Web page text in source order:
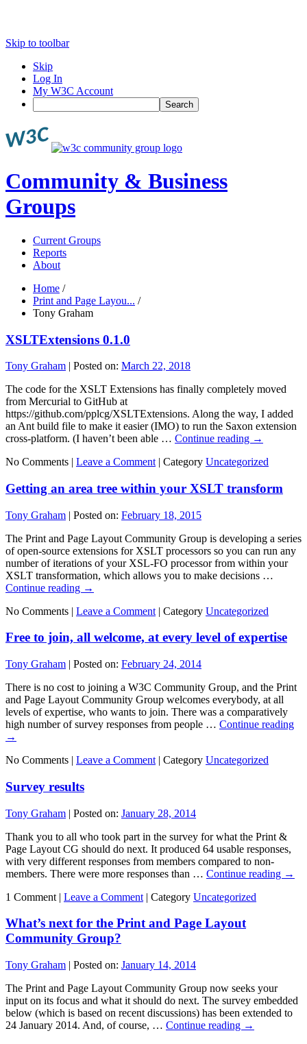
Skip to toolbar
Skip
Log In
My W3C Account
Search
Community & Business
Groups
Current Groups
Reports
About
Home /
Print and Page Layou... /
Tony Graham
XSLTExtensions 0.1.0
Tony Graham | Posted on: March 22, 2018
The code for the XSLT Extensions has finally completely moved
from Mercurial to GitHub at
https://github.com/pplcg/XSLTExtensions. Along the way, I added
an Ant build file to make it easier (IMO) to run the Saxon extension
cross-platform. (I haven’t been able … Continue reading →
No Comments | Leave a Comment | Category Uncategorized
Getting an area tree within your XSLT transform
Tony Graham | Posted on: February 18, 2015
The Print and Page Layout Community Group is developing a series
of open-source extensions for XSLT processors so you can run any
number of iterations of your XSL-FO processor from within your
XSLT transformation, which allows you to make decisions …
Continue reading →
No Comments | Leave a Comment | Category Uncategorized
Free to join, all welcome, at every level of expertise
Tony Graham | Posted on: February 24, 2014
There is no cost to joining a W3C Community Group, and the Print
and Page Layout Community Group welcomes everybody, at all
levels of expertise, who wants to join. There was a comparatively
high number of survey responses from people … Continue reading
→
No Comments | Leave a Comment | Category Uncategorized
Survey results
Tony Graham | Posted on: January 28, 2014
Thank you to all who took part in the survey for what the Print &
Page Layout CG should do next. It produced 64 usable responses,
with very different responses from members compared to non-
members. There were more responses than … Continue reading →
1 Comment | Leave a Comment | Category Uncategorized
What’s next for the Print and Page Layout
Community Group?
Tony Graham | Posted on: January 14, 2014
The Print and Page Layout Community Group now seeks your
input on its focus and what it should do next. The survey embedded
below (which is based on recent discussions) has been extended to
24 January 2014. And, of course, … Continue reading →